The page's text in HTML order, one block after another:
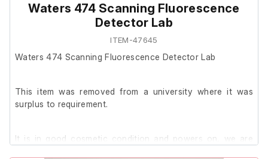
Waters 474 Scanning Fluorescence
Detector Lab
ITEM-47645
Waters 474 Scanning Fluorescence Detector Lab
This item was removed from a university where it was
surplus to requirement.
It is in good cosmetic condition and powers on, we are